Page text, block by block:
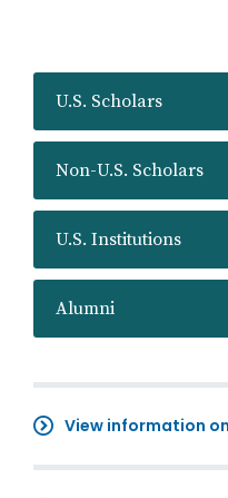
U.S. Scholars
Non-U.S. Scholars
U.S. Institutions
Alumni
View information